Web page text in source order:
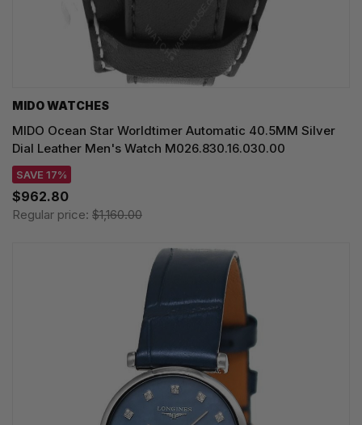
MIDO WATCHES
MIDO Ocean Star Worldtimer Automatic 40.5MM Silver
Dial Leather Men's Watch M026.830.16.030.00
SAVE 17%
$962.80
Regular price: $1,160.00